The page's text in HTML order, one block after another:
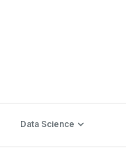
Data Science